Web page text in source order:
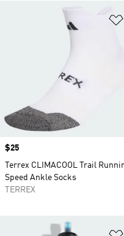
Price
$25
Terrex CLIMACOOL Trail
Speed Ankle Socks
TERREX